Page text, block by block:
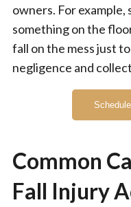
owners. For
something on the
fall on the mess just
negligence and
Common
Fall Injury